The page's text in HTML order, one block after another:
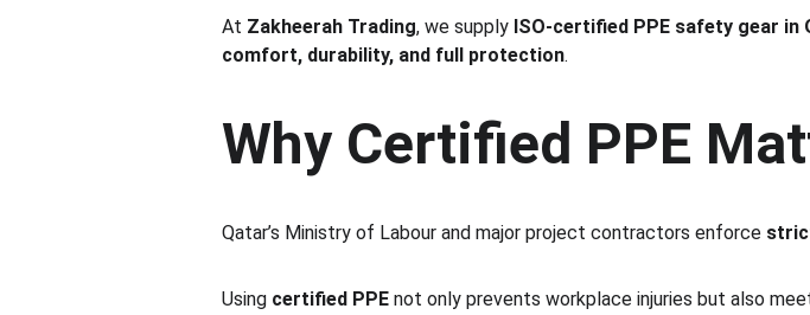
At Zakheerah Trading, we supply ISO-certified PPE safety gear in
comfort, durability, and full protection.
Why Certified PPE
Qatar’s Ministry of Labour and major project contractors enforce
Using certified PPE not only prevents workplace injuries but also